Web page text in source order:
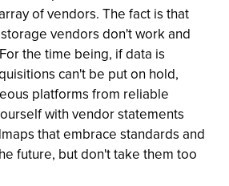
of vendors. The fact is that
vendors don't work and
the time being, if data is
can't be put on hold,
platforms from reliable
with vendor statements
that embrace standards and
future, but don't take them too